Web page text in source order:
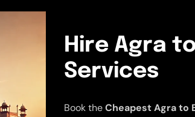
Hire Agra
Services
Book theCheapest Agra to